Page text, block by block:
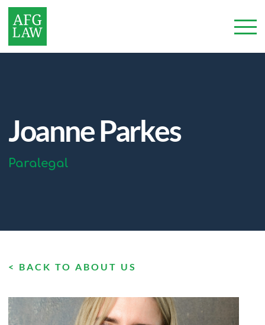
Joanne Parkes
Paralegal
< BACK TO ABOUT US